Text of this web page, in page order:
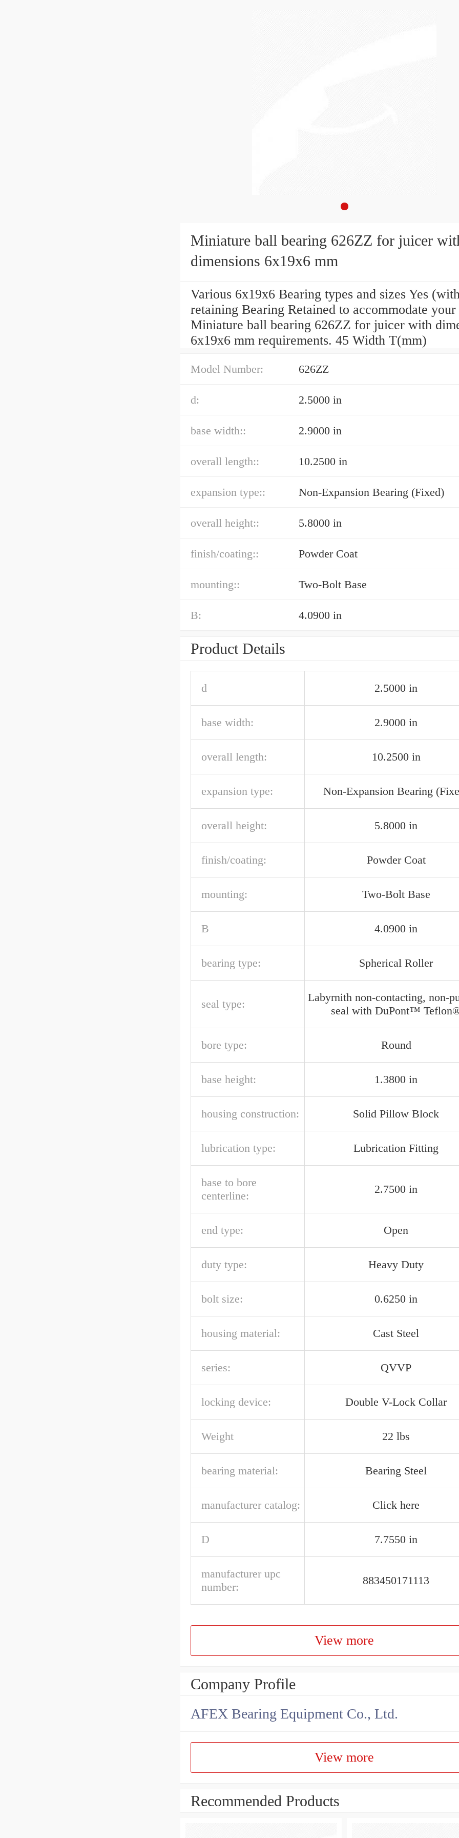
Miniature ball bearing 626ZZ for juicer
dimensions 6x19x6 mm
Various 6x19x6 Bearing types and sizes Yes
retaining Bearing Retained to accommodate your
Miniature ball bearing 626ZZ for juicer with
6x19x6 mm requirements. 45 Width T(mm)
Model Number: 626ZZ
d: 2.5000 in
base width:: 2.9000 in
overall length:: 10.2500 in
expansion type:: Non-Expansion Bearing (Fixed)
overall height:: 5.8000 in
finish/coating:: Powder Coat
mounting:: Two-Bolt Base
B: 4.0900 in
Product Details
d 2.5000 in
base width: 2.9000 in
overall length: 10.2500 in
expansion type: Non-Expansion Bearing
overall height: 5.8000 in
finish/coating: Powder Coat
mounting: Two-Bolt Base
B 4.0900 in
bearing type: Spherical Roller
seal type:
Labyrnith non-contacting, non-
seal with DuPont™
bore type: Round
base height: 1.3800 in
housing construction: Solid Pillow Block
lubrication type: Lubrication Fitting
base to bore
centerline:
2.7500 in
end type: Open
duty type: Heavy Duty
bolt size: 0.6250 in
housing material: Cast Steel
series: QVVP
locking device: Double V-Lock Collar
Weight 22 lbs
bearing material: Bearing Steel
manufacturer catalog: Click here
D 7.7550 in
manufacturer upc
number:
883450171113
View more
Company Profile
AFEX Bearing Equipment Co., Ltd.
View more
Recommended Products